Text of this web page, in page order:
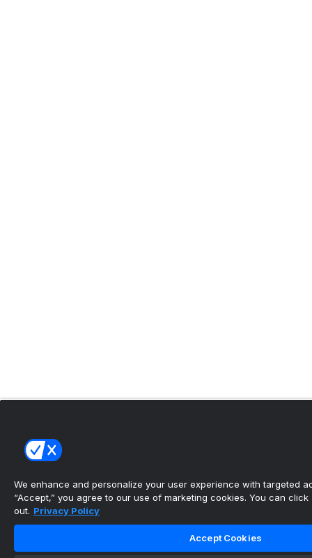
We enhance and personalize your user experience with targeted
“Accept,” you agree to our use of marketing cookies. You can click
out. Privacy Policy
Accept Cookies